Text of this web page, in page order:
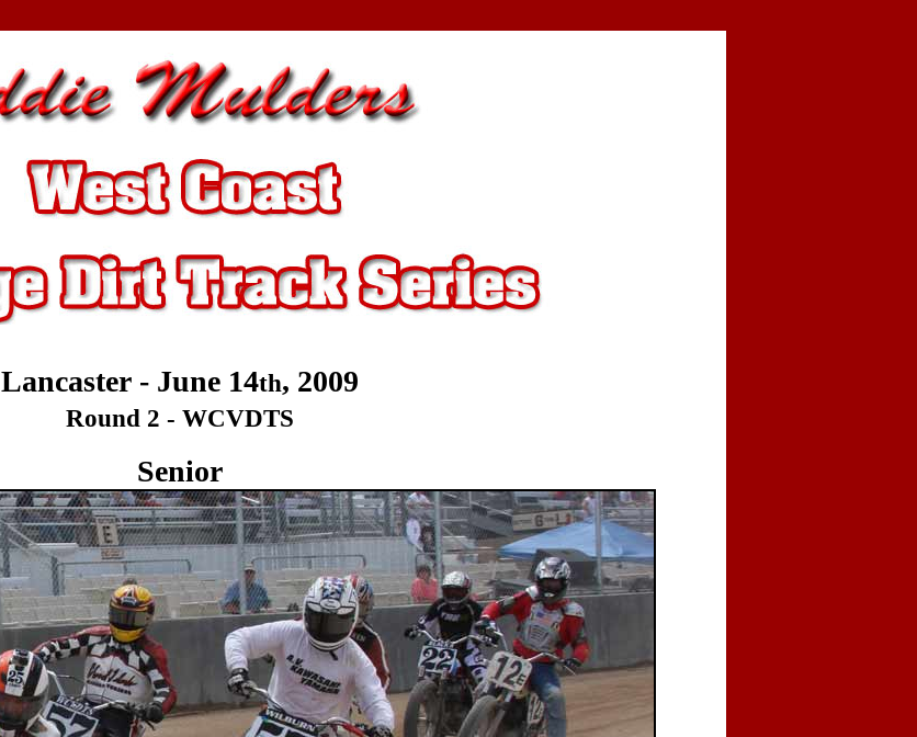
Lancaster - June 14th, 2009
Round 2 - WCVDTS
Senior